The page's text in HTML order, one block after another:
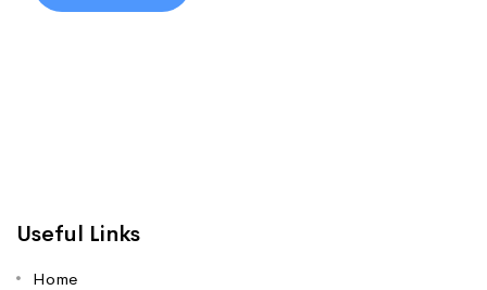
Useful Links
Home